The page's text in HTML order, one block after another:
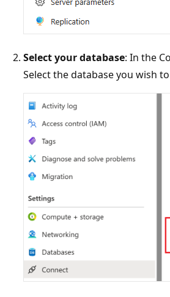
Select your database: In the
Select the database you wish